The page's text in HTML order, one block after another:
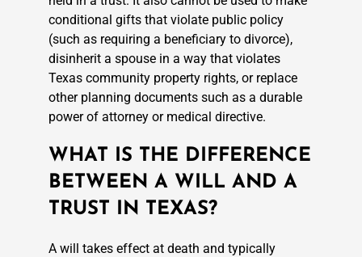
conditional gifts that violate public policy
(such as requiring a beneficiary to divorce),
disinherit a spouse in a way that violates
Texas community property rights, or replace
other planning documents such as a durable
power of attorney or medical directive.
WHAT IS THE DIFFERENCE
BETWEEN A WILL AND A
TRUST IN TEXAS?
A will takes effect at death and typically